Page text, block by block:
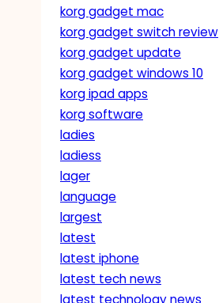
korg gadget mac
korg gadget switch review
korg gadget update
korg gadget windows 10
korg ipad apps
korg software
ladies
ladiess
lager
language
largest
latest
latest iphone
latest tech news
latest technology news